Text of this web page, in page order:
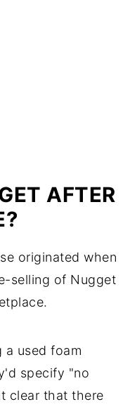
AFTER
originated when
selling of Nugget
a used foam
specify "no
clear that there